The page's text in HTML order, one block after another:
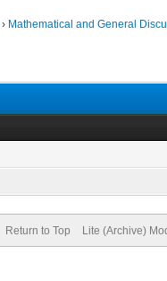
› Mathematical and General
Return to Top Lite (Archive)